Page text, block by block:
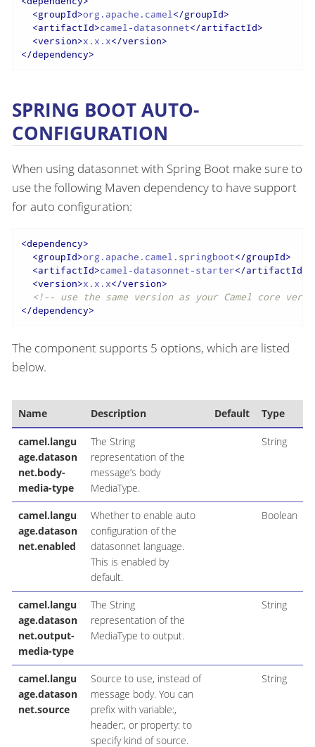
<groupId>org.apache.camel</groupId>
<artifactId>camel-datasonnet</artifactId>
<version>x.x.x</version>
</dependency>
SPRING BOOT AUTO-
CONFIGURATION
When using datasonnet with Spring Boot make sure to
use the following Maven dependency to have support
for auto configuration:
<dependency>
<groupId>org.apache.camel.springboot</groupId>
<artifactId>camel-datasonnet-starter</artifactId
<version>x.x.x</version>
<!-- use the same version as your Camel core
</dependency>
The component supports 5 options, which are listed
below.
Name Description Default Type
camel.langu
age.datason
net.body-
media-type
The String
representation of the
message’s body
MediaType.
String
camel.langu
age.datason
net.enabled
Whether to enable auto
configuration of the
datasonnet language.
This is enabled by
default.
Boolean
camel.langu
age.datason
net.output-
media-type
The String
representation of the
MediaType to output.
String
camel.langu
age.datason
net.source
Source to use, instead of
message body. You can
prefix with variable:,
header:, or property: to
specify kind of source.
String